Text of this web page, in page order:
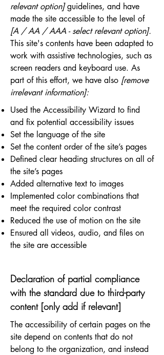
relevant option]guidelines, and have
made the site accessible to the level of
[A / AA / AAA - select relevant option].
This site's contents have been adapted to
work with assistive technologies, such as
screen readers and keyboard use. As
part of this effort, we have also [remove
irrelevant information]:
Used the Accessibility Wizard to find
and fix potential accessibility issues
Set the language of the site
Set the content order of the site’s pages
Defined clear heading structures on all of
the site’s pages
Added alternative text to images
Implemented color combinations that
meet the required color contrast
Reduced the use of motion on the site
Ensured all videos, audio, and files on
the site are accessible
Declaration of partial compliance
with the standard due to third-party
content [only add if relevant]
The accessibility of certain pages on the
site depend on contents that do not
belong to the organization, and instead